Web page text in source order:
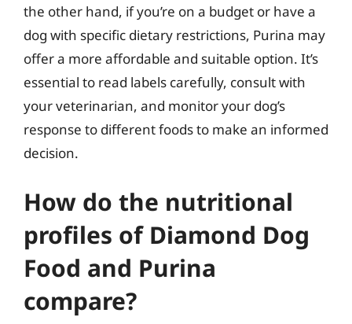
the other hand, if you’re on a budget or have a
dog with specific dietary restrictions, Purina may
offer a more affordable and suitable option. It’s
essential to read labels carefully, consult with
your veterinarian, and monitor your dog’s
response to different foods to make an informed
decision.
How do the nutritional
profiles of Diamond Dog
Food and Purina
compare?